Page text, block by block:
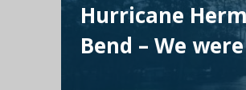
Hurricane
Bend – We